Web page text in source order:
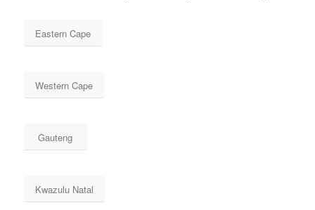
Eastern Cape
Western Cape
Gauteng
Kwazulu Natal